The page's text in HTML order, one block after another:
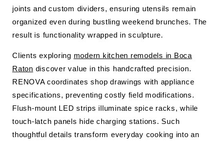
joints and custom dividers, ensuring utensils remain
organized even during bustling weekend brunches. The
result is functionality wrapped in sculpture.
Clients exploring modern kitchen remodels in Boca
Raton discover value in this handcrafted precision.
RENOVA coordinates shop drawings with appliance
specifications, preventing costly field modifications.
Flush-mount LED strips illuminate spice racks, while
touch-latch panels hide charging stations. Such
thoughtful details transform everyday cooking into an